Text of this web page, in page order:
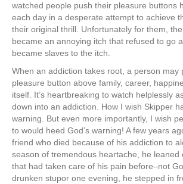
watched people push their pleasure buttons
each day in a desperate attempt to achieve
their original thrill. Unfortunately for them,
became an annoying itch that refused to go
became slaves to the itch.
When an addiction takes root, a person may
pleasure button above family, career,
itself. It’s heartbreaking to watch helplessly
down into an addiction. How I wish Skipper
warning. But even more importantly, I wish
to would heed God’s warning! A few years
friend who died because of his addiction to
season of tremendous heartache, he leaned
that had taken care of his pain before–not
drunken stupor one evening, he stepped in